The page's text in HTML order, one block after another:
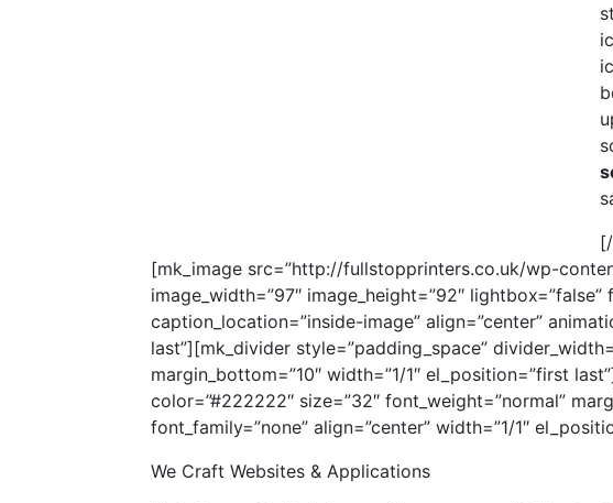
[mk_image src=”http://fullstopprinters.co.uk/wp-
image_width=”97″ image_height=”92″ lightbox=”false”
caption_location=”inside-image” align=”center”
last”][mk_divider style=”padding_space”
margin_bottom=”10″ width=”1/1″ el_position=”first
color=”#222222″ size=”32″ font_weight=”normal”
font_family=”none” align=”center” width=”1/1″
We Craft Websites & Applications